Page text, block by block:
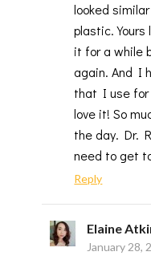
looked
plastic.
it for a while
again. And I
that I use for
love it! So
the day. Dr.
need to get
Reply
Elaine
January 28,